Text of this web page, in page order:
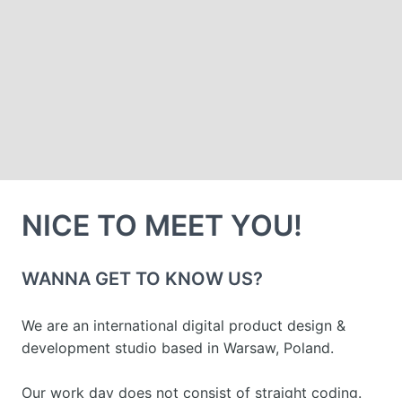
NICE TO MEET YOU!
WANNA GET TO KNOW US?
We are an international digital product design &
development studio based in Warsaw, Poland.
Our work day does not consist of straight coding.